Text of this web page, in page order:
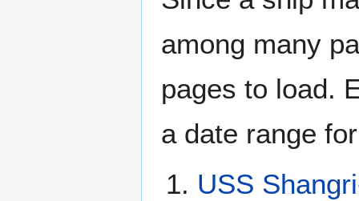
among many
pages to load.
a date range
USS